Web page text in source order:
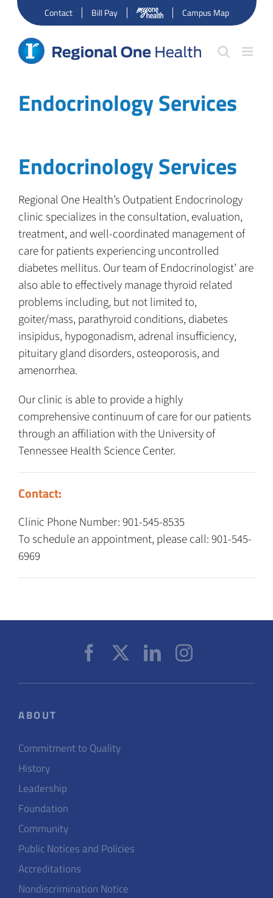
Skip
content
Contact Bill Pay Campus Map
Endocrinology Services
Endocrinology Services
Regional One Health’s Outpatient Endocrinology
clinic specializes in the consultation, evaluation,
treatment, and well-coordinated management of
care for patients experiencing uncontrolled
diabetes mellitus. Our team of Endocrinologist’ are
also able to effectively manage thyroid related
problems including, but not limited to,
goiter/mass, parathyroid conditions, diabetes
insipidus, hypogonadism, adrenal insufficiency,
pituitary gland disorders, osteoporosis, and
amenorrhea.
Our clinic is able to provide a highly
comprehensive continuum of care for our patients
through an affiliation with the University of
Tennessee Health Science Center.
Contact:
Clinic Phone Number: 901-545-8535
To schedule an appointment, please call: 901-545-
6969
ABOUT
Commitment to Quality
History
Leadership
Foundation
Community
Public Notices and Policies
Accreditations
Nondiscrimination Notice